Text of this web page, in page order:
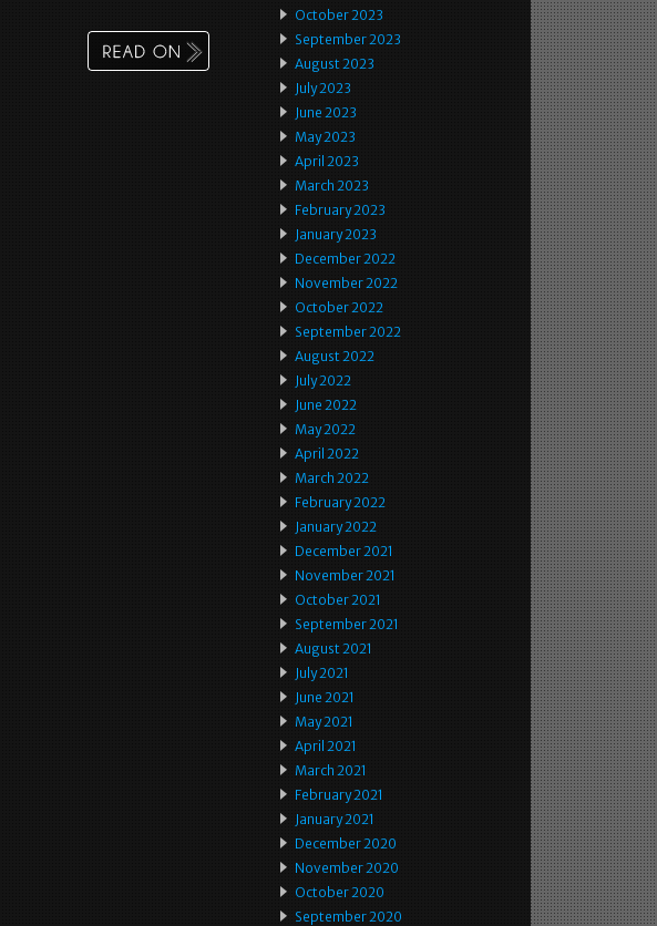
October 2023
September 2023
August 2023
July 2023
June 2023
May 2023
April 2023
March 2023
February 2023
January 2023
December 2022
November 2022
October 2022
September 2022
August 2022
July 2022
June 2022
May 2022
April 2022
March 2022
February 2022
January 2022
December 2021
November 2021
October 2021
September 2021
August 2021
July 2021
June 2021
May 2021
April 2021
March 2021
February 2021
January 2021
December 2020
November 2020
October 2020
September 2020